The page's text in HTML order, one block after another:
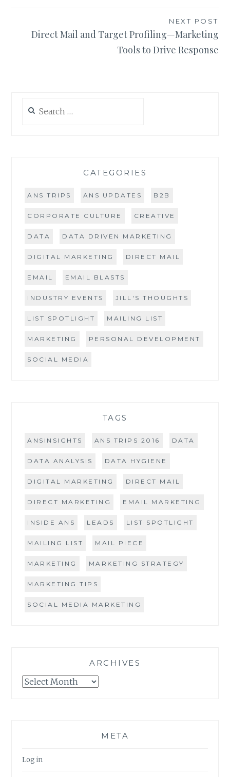
NEXT POST
Direct Mail and Target Profiling—Marketing
Tools to Drive Response
for:
CATEGORIES
ANS TRIPS ANS UPDATES B2B
CORPORATE CULTURE CREATIVE
DATA DATA DRIVEN MARKETING
DIGITAL MARKETING DIRECT MAIL
EMAIL EMAIL BLASTS
INDUSTRY EVENTS JILL'S THOUGHTS
LIST SPOTLIGHT MAILING LIST
MARKETING PERSONAL DEVELOPMENT
SOCIAL MEDIA
TAGS
ANSINSIGHTS ANS TRIPS 2016 DATA
DATA ANALYSIS DATA HYGIENE
DIGITAL MARKETING DIRECT MAIL
DIRECT MARKETING EMAIL MARKETING
INSIDE ANS LEADS LIST SPOTLIGHT
MAILING LIST MAIL PIECE
MARKETING MARKETING STRATEGY
MARKETING TIPS
SOCIAL MEDIA MARKETING
ARCHIVES
Archives
META
Log in